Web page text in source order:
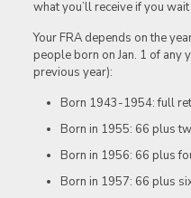
what you’ll receive if you
Your FRA depends on the
people born on Jan. 1 of any
previous year):
Born 1943-1954: full
Born in 1955: 66 plus
Born in 1956: 66 plus
Born in 1957: 66 plus